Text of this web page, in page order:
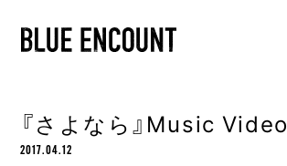
『さよなら』Music Video
2017.04.12